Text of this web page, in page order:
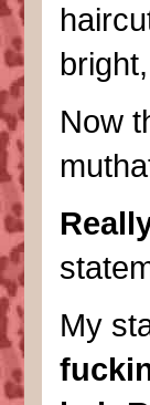
Now
My